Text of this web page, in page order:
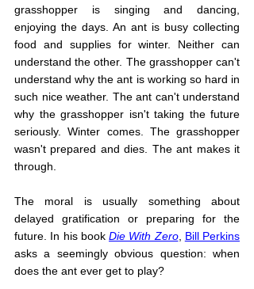
grasshopper is singing and dancing,
enjoying the days. An ant is busy collecting
food and supplies for winter. Neither can
understand the other. The grasshopper can't
understand why the ant is working so hard in
such nice weather. The ant can't understand
why the grasshopper isn't taking the future
seriously. Winter comes. The grasshopper
wasn't prepared and dies. The ant makes it
through.
The moral is usually something about
delayed gratification or preparing for the
future. In his book Die With Zero, Bill Perkins
asks a seemingly obvious question: when
does the ant ever get to play?